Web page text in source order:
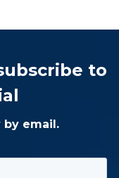
to
by email.